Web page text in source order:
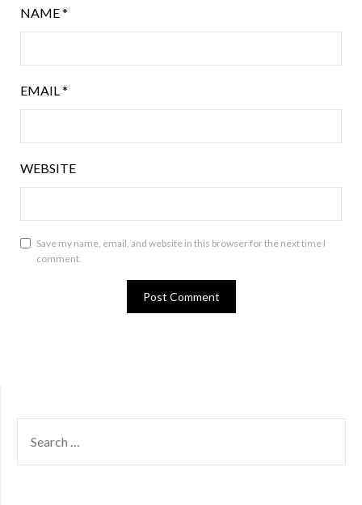
NAME*
EMAIL*
WEBSITE
Save my name, email, and website in this browser for the next time I
comment.
FOR: